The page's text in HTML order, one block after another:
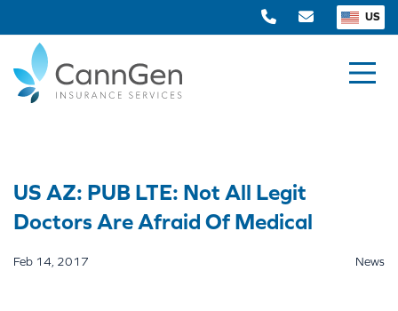
US
US AZ: PUB LTE: Not All Legit
Doctors Are Afraid Of Medical
Feb 14, 2017 News